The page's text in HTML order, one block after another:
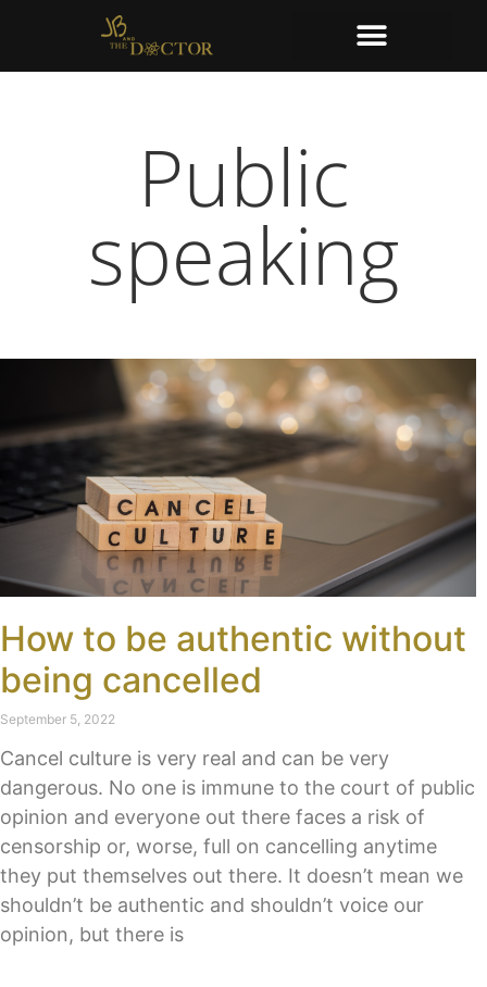
Public
speaking
How to be authentic without
being cancelled
September 5, 2022
Cancel culture is very real and can be very
dangerous. No one is immune to the court of public
opinion and everyone out there faces a risk of
censorship or, worse, full on cancelling anytime
they put themselves out there. It doesn’t mean we
shouldn’t be authentic and shouldn’t voice our
opinion, but there is